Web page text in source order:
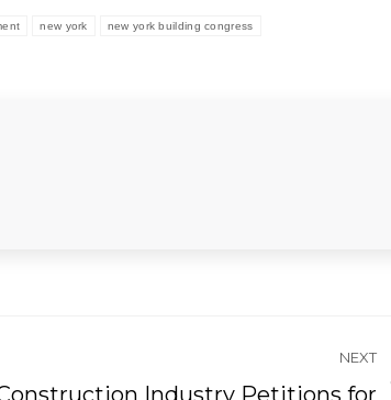
new york new york building congress
NEXT
Industry Petitions for